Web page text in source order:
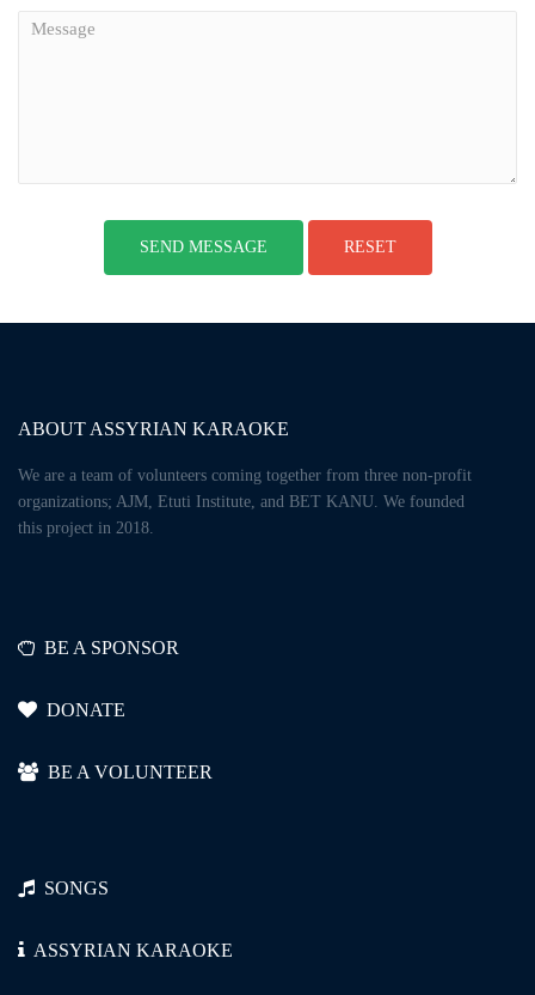
ABOUT ASSYRIAN KARAOKE
We are a team of volunteers coming together from three non-profit
organizations; AJM, Etuti Institute, and BET KANU. We founded
this project in 2018.
BE A SPONSOR
DONATE
BE A VOLUNTEER
SONGS
ASSYRIAN KARAOKE